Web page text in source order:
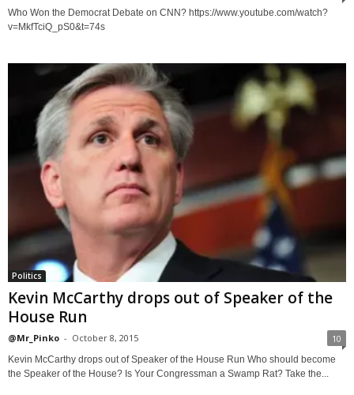
Who Won the Democrat Debate on CNN? https://www.youtube.com/watch?
v=MkfTciQ_pS0&t=74s
Politics
Kevin McCarthy drops out of Speaker of the
House Run
@Mr_Pinko - October 8, 2015 10
Kevin McCarthy drops out of Speaker of the House Run Who should become
the Speaker of the House? Is Your Congressman a Swamp Rat? Take the...